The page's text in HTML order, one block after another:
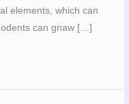
elements, which can
can gnaw […]